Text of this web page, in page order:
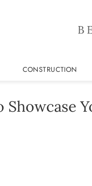
CONSTRUCTION
Showcase